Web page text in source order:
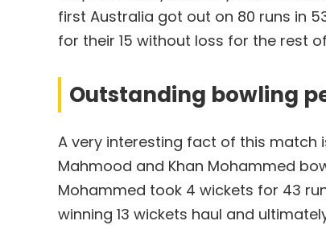
first Australia got out on 80 runs in
for their 15 without loss for the rest
Outstanding bowling
A very interesting fact of this match
Mahmood and Khan Mohammed
Mohammed took 4 wickets for 43
winning 13 wickets haul and